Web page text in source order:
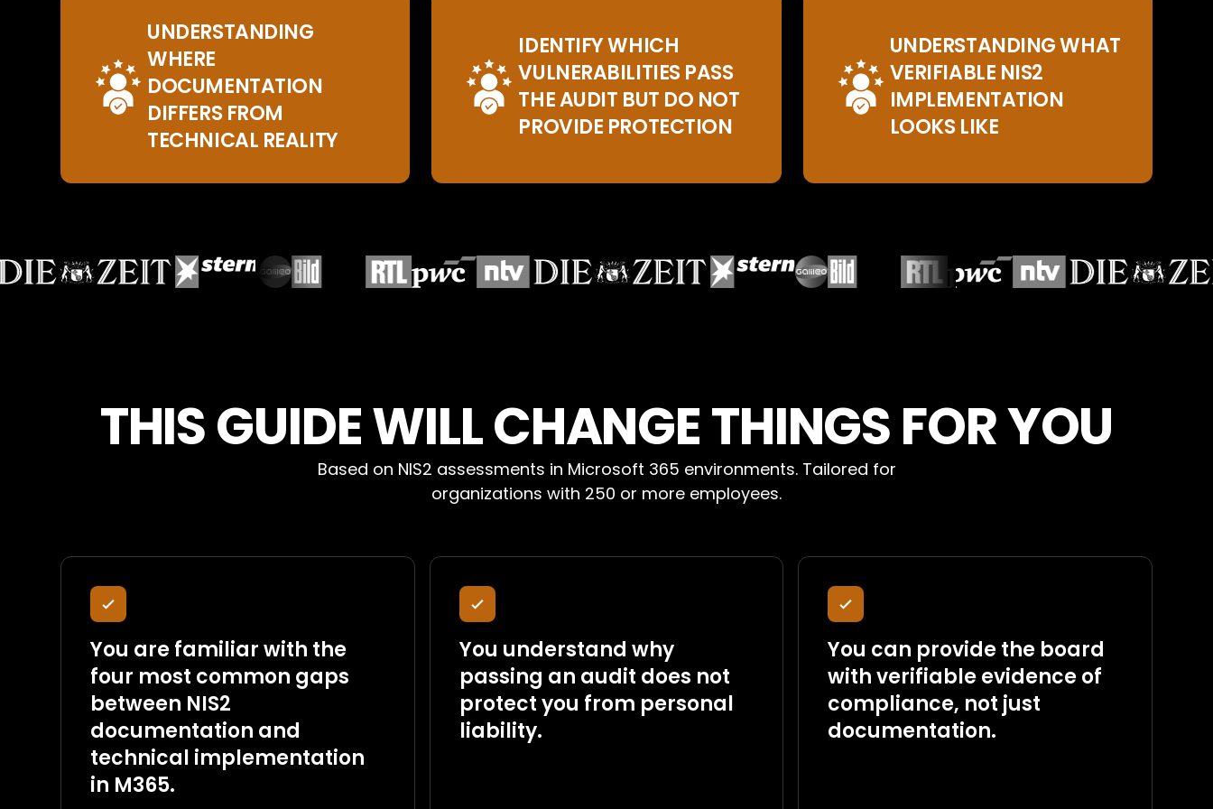
UNDERSTANDING
WHERE
DOCUMENTATION
DIFFERS FROM
TECHNICAL REALITY
IDENTIFY WHICH
VULNERABILITIES PASS
THE AUDIT BUT DO NOT
PROVIDE PROTECTION
UNDERSTANDING WHAT
VERIFIABLE NIS2
IMPLEMENTATION
LOOKS LIKE
THIS GUIDE WILL CHANGE THINGS FOR YOU
Based on NIS2 assessments in Microsoft 365 environments. Tailored for
organizations with 250 or more employees.
You are familiar with the
four most common gaps
between NIS2
documentation and
technical implementation
in M365.
You understand why
passing an audit does not
protect you from personal
liability.
You can provide the board
with verifiable evidence of
compliance, not just
documentation.